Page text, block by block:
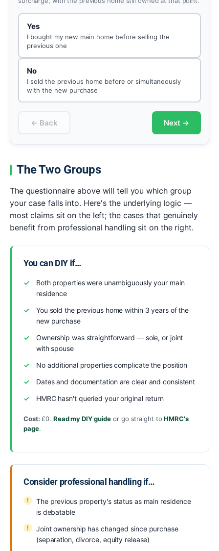
Yes
I bought my new main home before selling the
previous one
No
I sold the previous home before or simultaneously
with the new purchase
← Back Next →
The Two Groups
The questionnaire above will tell you which group
your case falls into. Here's the underlying logic —
most claims sit on the left; the cases that genuinely
benefit from professional handling sit on the right.
You can DIY if…
Both properties were unambiguously your main
residence
You sold the previous home within 3 years of the
new purchase
Ownership was straightforward — sole, or joint
with spouse
No additional properties complicate the position
Dates and documentation are clear and consistent
HMRC hasn't queried your original return
Cost: £0. Read my DIY guide or go straight toHMRC's
page.
Consider professional handling if…
The previous property's status as main residence
is debatable
Joint ownership has changed since purchase
(separation, divorce, equity release)